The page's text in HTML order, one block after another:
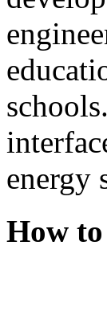
energy
How